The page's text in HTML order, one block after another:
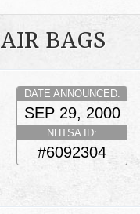
AIR BAGS
DATE ANNOUNCED:
SEP 29, 2000
NHTSA ID:
#6092304